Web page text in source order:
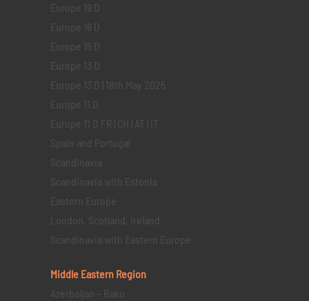
Europe 19 D
Europe 16 D
Europe 15 D
Europe 13 D
Europe 13 D | 18th May 2025
Europe 11 D
Europe 11 D FR | CH | AT | IT
Spain and Portugal
Scandinavia
Scandinavia with Estonia
Eastern Europe
London, Scotland, Ireland
Scandinavia with Eastern Europe
Middle Eastern Region
Azerbaijan – Baku